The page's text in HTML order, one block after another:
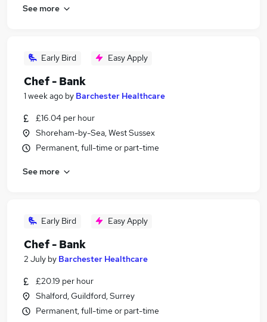
See more
Early Bird Easy Apply
Chef - Bank
1 week ago by Barchester Healthcare
£16.04 per hour
Shoreham-by-Sea, West Sussex
Permanent, full-time or part-time
See more
Early Bird Easy Apply
Chef - Bank
2 July by Barchester Healthcare
£20.19 per hour
Shalford, Guildford, Surrey
Permanent, full-time or part-time